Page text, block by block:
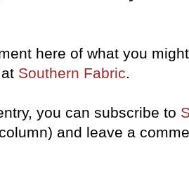
here of what you
Southern Fabric.
you can subscribe to
and leave a